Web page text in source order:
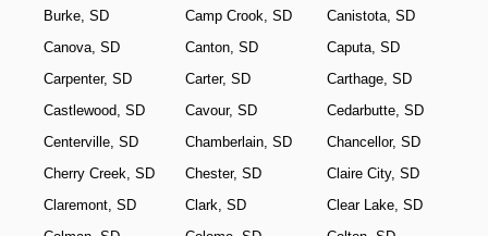
Burke, SD
Camp Crook, SD
Canistota, SD
Canova, SD
Canton, SD
Caputa, SD
Carpenter, SD
Carter, SD
Carthage, SD
Castlewood, SD
Cavour, SD
Cedarbutte, SD
Centerville, SD
Chamberlain, SD
Chancellor, SD
Cherry Creek, SD
Chester, SD
Claire City, SD
Claremont, SD
Clark, SD
Clear Lake, SD